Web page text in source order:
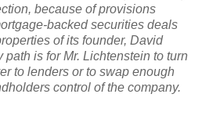
because of provisions
backed securities deals
of its founder, David
is for Mr. Lichtenstein to turn
to lenders or to swap enough
control of the company.